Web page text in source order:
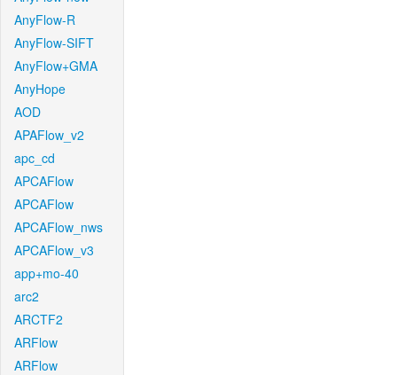
AnyFlow-R
AnyFlow-SIFT
AnyFlow+GMA
AnyHope
AOD
APAFlow_v2
apc_cd
APCAFlow
APCAFlow
APCAFlow_nws
APCAFlow_v3
app+mo-40
arc2
ARCTF2
ARFlow
ARFlow